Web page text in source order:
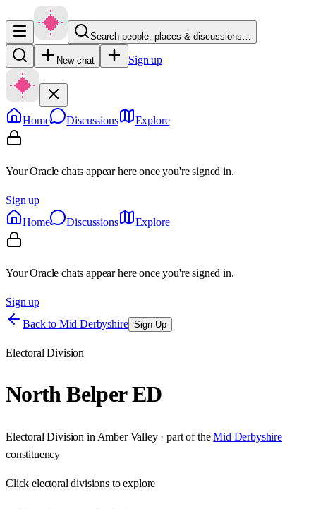
Search people, places & discussions…
New chat Sign up
Home Discussions Explore
Your Oracle chats appear here once you're signed in.
Sign up
Home
Discussions Explore
Your Oracle chats appear here once you're signed in.
Sign up
Back to Mid Derbyshire Sign Up
Electoral Division
North Belper ED
Electoral Division in Amber Valley· part of the Mid Derbyshire
constituency
Clickelectoral divisions to explore